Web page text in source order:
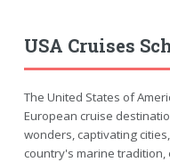
USA Cruises
The United States of
European cruise
wonders, captivating
country's marine tradition,